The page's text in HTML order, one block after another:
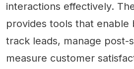
interactions effectively.
provides tools that enable
track leads, manage post-
measure customer